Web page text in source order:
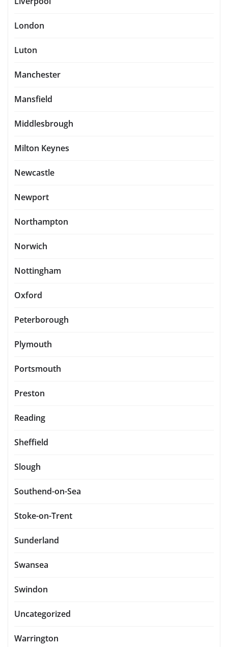
London
Luton
Manchester
Mansfield
Middlesbrough
Milton Keynes
Newcastle
Newport
Northampton
Norwich
Nottingham
Oxford
Peterborough
Plymouth
Portsmouth
Preston
Reading
Sheffield
Slough
Southend-on-Sea
Stoke-on-Trent
Sunderland
Swansea
Swindon
Uncategorized
Warrington